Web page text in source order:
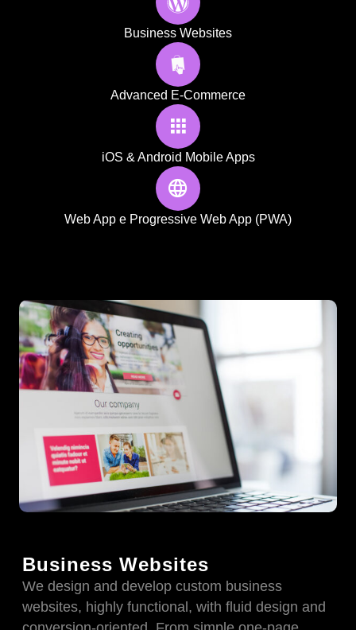
Business Websites
Advanced E-Commerce
iOS & Android Mobile Apps
Web App e Progressive Web App (PWA)
Business Websites
We design and develop custom business
websites, highly functional, with fluid design and